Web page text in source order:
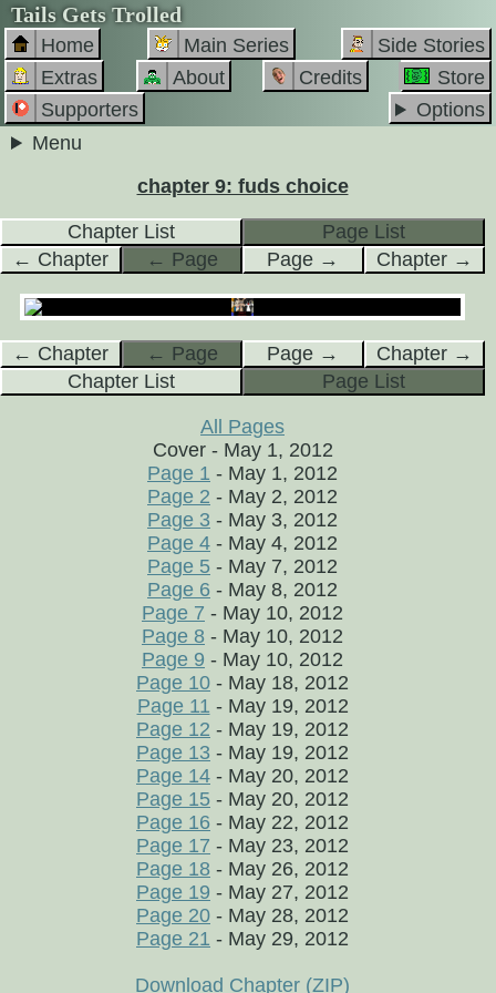
Tails Gets Trolled
Home Main Series
Side Stories
Extras
About Credits
Store
Supporters
Options
Menu
chapter 9: fuds choice
Chapter List
Page List
← Chapter
← Page Page → Chapter →
← Chapter ← Page Page →
Chapter →
Chapter List
Page List
All Pages
Cover - May 1, 2012
Page 1 - May 1, 2012
Page 2 - May 2, 2012
Page 3 - May 3, 2012
Page 4 - May 4, 2012
Page 5 - May 7, 2012
Page 6 - May 8, 2012
Page 7 - May 10, 2012
Page 8 - May 10, 2012
Page 9 - May 10, 2012
Page 10 - May 18, 2012
Page 11 - May 19, 2012
Page 12 - May 19, 2012
Page 13 - May 19, 2012
Page 14 - May 20, 2012
Page 15 - May 20, 2012
Page 16 - May 22, 2012
Page 17 - May 23, 2012
Page 18 - May 26, 2012
Page 19 - May 27, 2012
Page 20 - May 28, 2012
Page 21 - May 29, 2012
Download Chapter (ZIP)